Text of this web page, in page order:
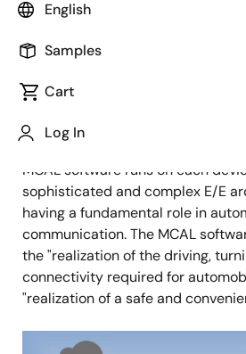
English
Samples
Cart
Log In
Published: December 24, 2021
MCAL software runs on each
sophisticated and complex E/E
having a fundamental role in
communication. The MCAL
the "realization of the driving,
connectivity required for
"realization of a safe and